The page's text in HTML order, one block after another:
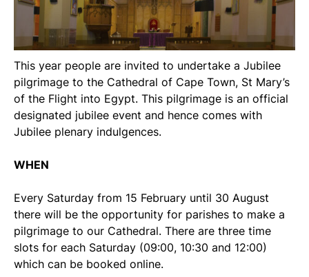
This year people are invited to undertake a Jubilee
pilgrimage to the Cathedral of Cape Town, St Mary’s
of the Flight into Egypt. This pilgrimage is an official
designated jubilee event and hence comes with
Jubilee plenary indulgences.
WHEN
Every Saturday from 15 February until 30 August
there will be the opportunity for parishes to make a
pilgrimage to our Cathedral. There are three time
slots for each Saturday (09:00, 10:30 and 12:00)
which can be booked online.